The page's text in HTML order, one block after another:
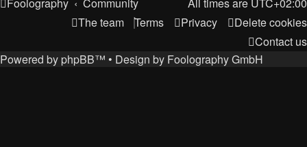
Delete cookies
Privacy
Terms
The team
Contact us
Powered by phpBB™ • Design by Foolography GmbH